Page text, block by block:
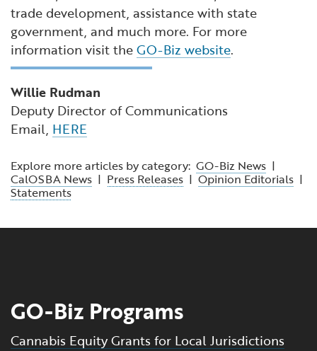
trade development, assistance with state
government, and much more. For more
information visit theGO-Biz website.
Willie Rudman
Deputy Director of Communications
Email, HERE
Explore more articles by category: GO-Biz News |
CalOSBA News | Press Releases | Opinion Editorials |
Statements
GO-Biz Programs
Cannabis Equity Grants for Local Jurisdictions